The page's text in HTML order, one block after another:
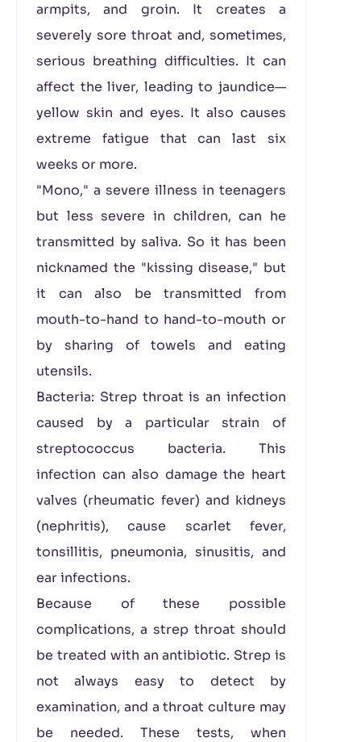
armpits, and groin. It creates a
severely sore throat and, sometimes,
serious breathing difficulties. It can
affect the liver, leading to jaundice—
yellow skin and eyes. It also causes
extreme fatigue that can last six
weeks or more.
"Mono," a severe illness in teenagers
but less severe in children, can he
transmitted by saliva. So it has been
nicknamed the "kissing disease," but
it can also be transmitted from
mouth-to-hand to hand-to-mouth or
by sharing of towels and eating
utensils.
Bacteria: Strep throat is an infection
caused by a particular strain of
streptococcus bacteria. This
infection can also damage the heart
valves (rheumatic fever) and kidneys
(nephritis), cause scarlet fever,
tonsillitis, pneumonia, sinusitis, and
ear infections.
Because of these possible
complications, a strep throat should
be treated with an antibiotic. Strep is
not always easy to detect by
examination, and a throat culture may
be needed. These tests, when